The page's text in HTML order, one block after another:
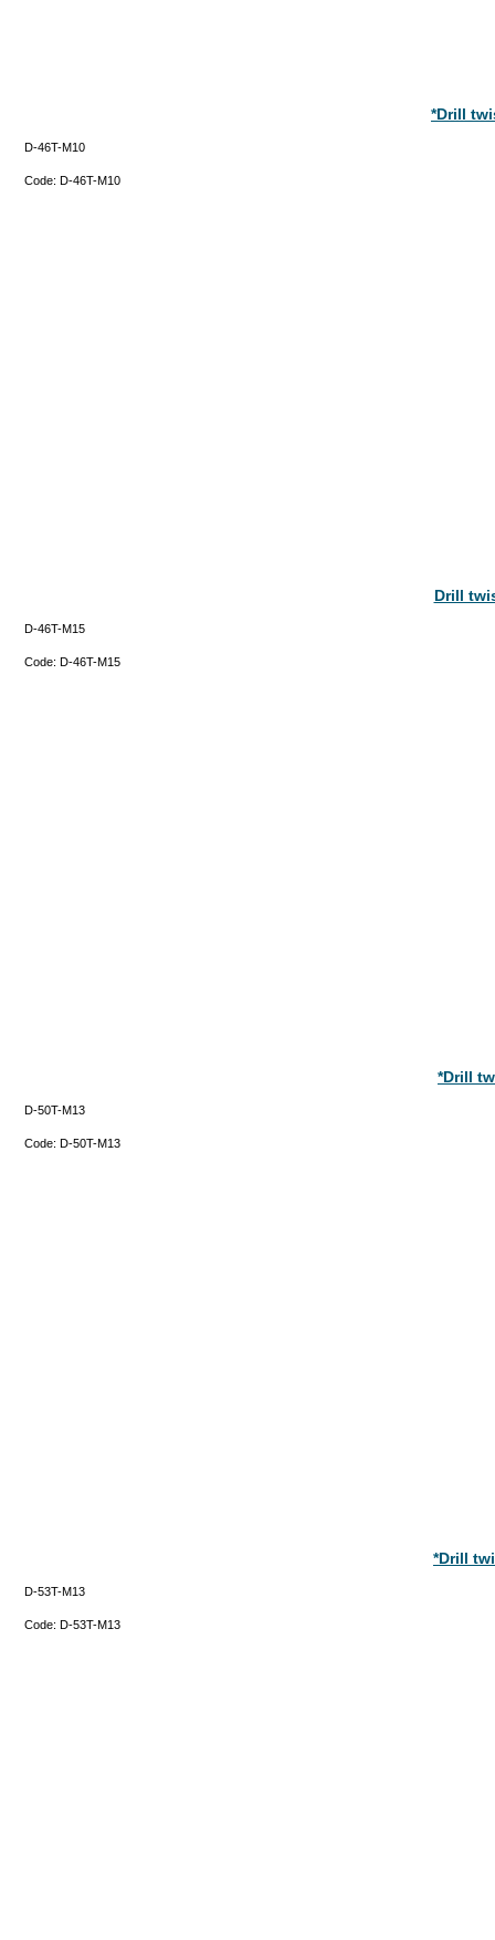
*Drill
D-46T-M10
Code: D-46T-M10
Drill
D-46T-M15
Code: D-46T-M15
*Drill
D-50T-M13
Code: D-50T-M13
*Drill
D-53T-M13
Code: D-53T-M13